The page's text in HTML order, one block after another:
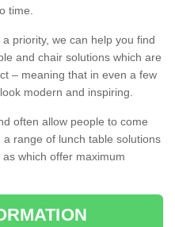
time.
priority, we can help you find
and chair solutions which are
– meaning that in even a few
modern and inspiring.
often allow people to come
range of lunch table solutions
which offer maximum